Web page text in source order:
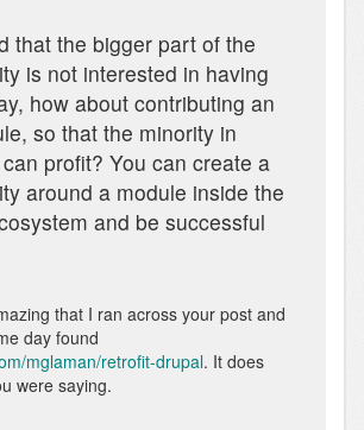
that the bigger part of the
is not interested in having
how about contributing an
so that the minority in
profit? You can create a
around a module inside the
and be successful
that I ran across your post and
day found
mglaman/retrofit-drupal. It does
were saying.